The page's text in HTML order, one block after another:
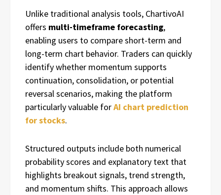
Unlike traditional analysis tools, ChartivoAI
offers multi-timeframe forecasting,
enabling users to compare short-term and
long-term chart behavior. Traders can quickly
identify whether momentum supports
continuation, consolidation, or potential
reversal scenarios, making the platform
particularly valuable forAI chart prediction
for stocks.
Structured outputs include both numerical
probability scores and explanatory text that
highlights breakout signals, trend strength,
and momentum shifts. This approach allows